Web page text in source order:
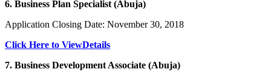
6. Business Plan Specialist (Abuja)
Application Closing Date: November 30, 2018
Click Here to ViewDetails
7. Business Development Associate (Abuja)